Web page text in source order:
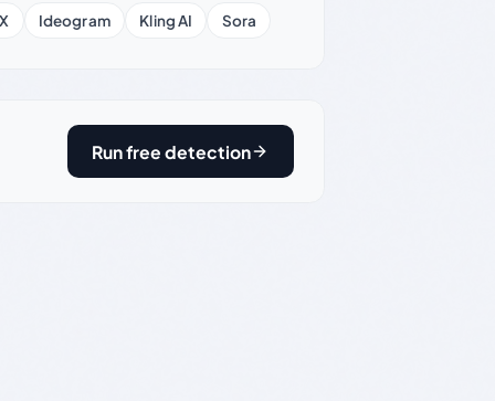
Ideogram Kling AI Sora
Run free detection